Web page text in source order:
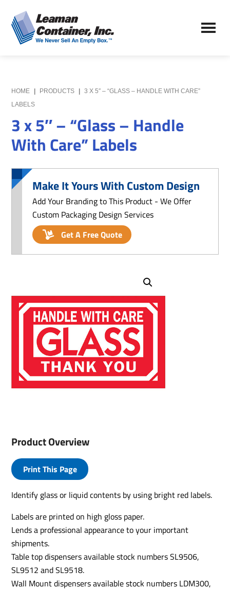
to
main
content
to
primary
sidebar
Leaman
Container,
We
Never
Empty
Box
HOME PRODUCTS
3 X 5″ – “GLASS – HANDLE WITH CARE”
LABELS
3 x 5″ – “Glass – Handle
With Care” Labels
Make It Yours With Custom Design
Add Your Branding to This Product - We Offer
Custom Packaging Design Services
Get A Free Quote
Product Overview
Print This Page
Identify glass or liquid contents by using bright red labels.
Labels are printed on high gloss paper.
Lends a professional appearance to your important
shipments.
Table top dispensers available stock numbers SL9506,
SL9512 and SL9518.
Wall Mount dispensers available stock numbers LDM300,